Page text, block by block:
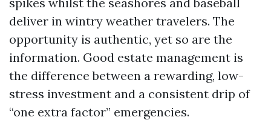
deliver in wintry weather travelers. The
opportunity is authentic, yet so are the
information. Good estate management is
the difference between a rewarding, low-
stress investment and a consistent drip of
“one extra factor” emergencies.